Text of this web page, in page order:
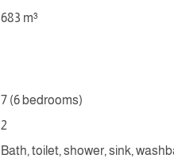
683 m³
7 (6 bedrooms)
2
Bath, toilet, shower, sink,